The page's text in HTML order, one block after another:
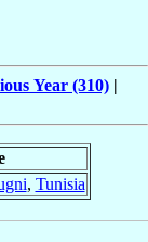
Year (310)|
, Tunisia